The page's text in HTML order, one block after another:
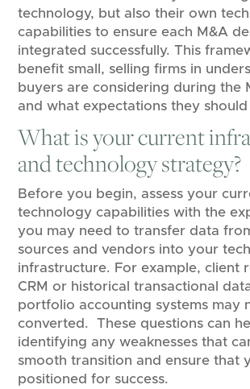
technology, but also their own
capabilities to ensure each M&A
integrated successfully. This
benefit small, selling firms in
buyers are considering during the
and what expectations they
What is your current
and technology strategy?
Before you begin, assess your
technology capabilities with the
you may need to transfer data
sources and vendors into your
infrastructure. For example, client
CRM or historical transactional
portfolio accounting systems may
converted. These questions can
identifying any weaknesses that
smooth transition and ensure that
positioned for success.